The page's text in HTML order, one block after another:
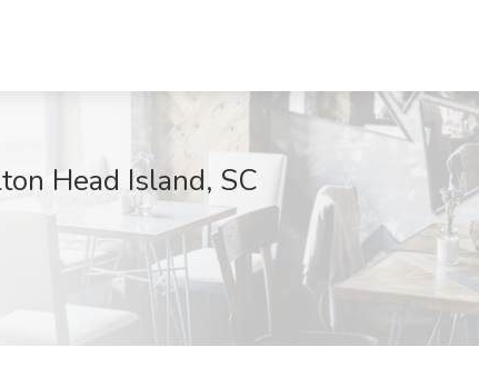
Head Island, SC